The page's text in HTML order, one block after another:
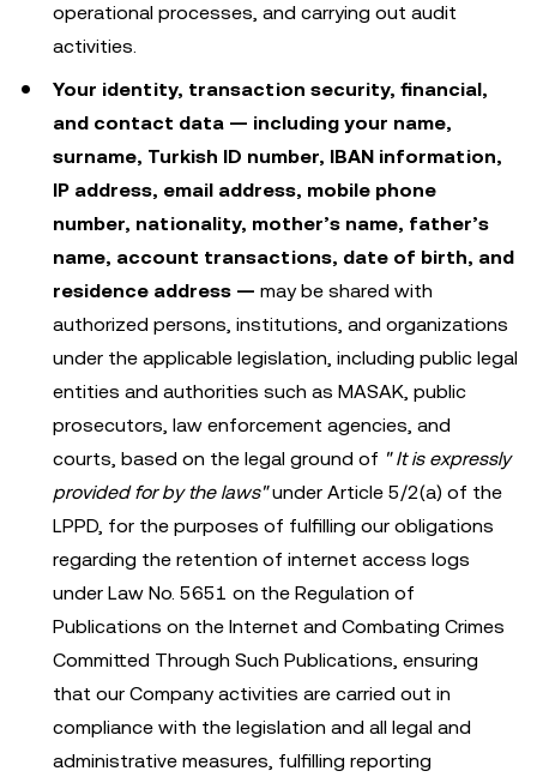
operational processes, and carrying out audit
activities.
Your identity, transaction security, financial,
and contact data — including your name,
surname, Turkish ID number, IBAN information,
IP address, email address, mobile phone
number, nationality, mother’s name, father’s
name, account transactions, date of birth, and
residence address — may be shared with
authorized persons, institutions, and organizations
under the applicable legislation, including public legal
entities and authorities such as MASAK, public
prosecutors, law enforcement agencies, and
courts, based on the legal ground of " It is expressly
provided for by the laws"under Article 5/2(a) of the
LPPD, for the purposes of fulfilling our obligations
regarding the retention of internet access logs
under Law No. 5651 on the Regulation of
Publications on the Internet and Combating Crimes
Committed Through Such Publications, ensuring
that our Company activities are carried out in
compliance with the legislation and all legal and
administrative measures, fulfilling reporting